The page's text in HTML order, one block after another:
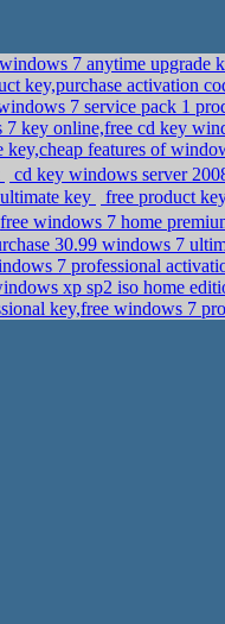
7 anytime upgrade
key,purchase activation
7 service pack 1
7 key online,free cd key
key,cheap features of
key
free product
windows 7 home
30.99 windows 7
7 professional
xp sp2 iso home
key,free windows 7